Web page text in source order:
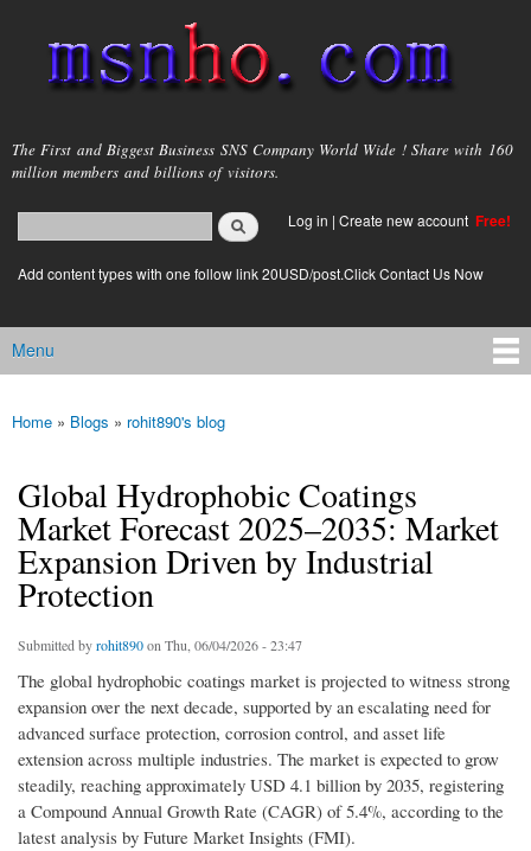
main
content
msnho.com
The First and Biggest Business SNS Company World Wide ! Share with 160
million members and billions of visitors.
Search form
login link
Log in | Create new account Free!
Add content types with one follow link 20USD/post.Click Contact Us Now
Main menu
Menu
You are here
Home » Blogs » rohit890's blog
Global Hydrophobic Coatings
Market Forecast 2025–2035: Market
Expansion Driven by Industrial
Protection
Submitted byrohit890on Thu, 06/04/2026 - 23:47
The global hydrophobic coatings market is projected to witness strong
expansion over the next decade, supported by an escalating need for
advanced surface protection, corrosion control, and asset life
extension across multiple industries. The market is expected to grow
steadily, reaching approximately USD 4.1 billion by 2035, registering
a Compound Annual Growth Rate (CAGR) of 5.4%, according to the
latest analysis by Future Market Insights (FMI).